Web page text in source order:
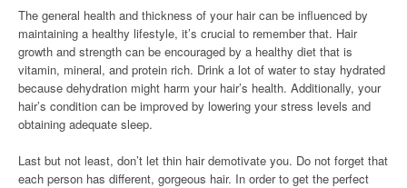
The general health and thickness of your hair can be influenced by
maintaining a healthy lifestyle, it’s crucial to remember that. Hair
growth and strength can be encouraged by a healthy diet that is
vitamin, mineral, and protein rich. Drink a lot of water to stay hydrated
because dehydration might harm your hair’s health. Additionally, your
hair’s condition can be improved by lowering your stress levels and
obtaining adequate sleep.
Last but not least, don’t let thin hair demotivate you. Do not forget that
each person has different, gorgeous hair. In order to get the perfect